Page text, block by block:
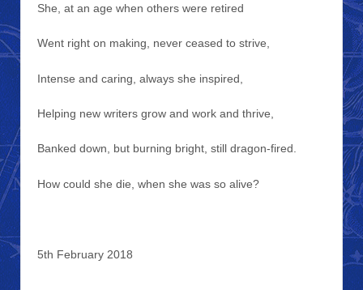
She, at an age when others were retired
Went right on making, never ceased to strive,
Intense and caring, always she inspired,
Helping new writers grow and work and thrive,
Banked down, but burning bright, still dragon-fired.
How could she die, when she was so alive?
5th February 2018